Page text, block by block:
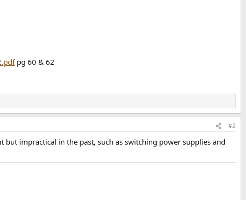
pg 60 & 62
#2
impractical in the past, such as switching power supplies and